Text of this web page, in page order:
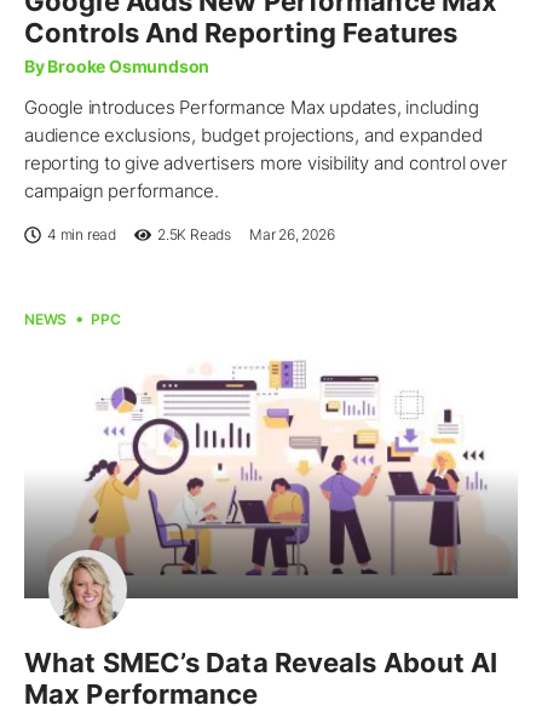
Controls And Reporting Features
By Brooke Osmundson
Google introduces Performance Max updates, including
audience exclusions, budget projections, and expanded
reporting to give advertisers more visibility and control over
campaign performance.
4 min read 2.5K Reads Mar 26, 2026
NEWS PPC
What SMEC’s Data Reveals About AI
Max Performance